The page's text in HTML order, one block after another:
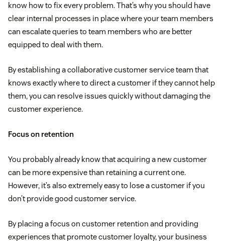
know how to fix every problem. That’s why you should have
clear internal processes in place where your team members
can escalate queries to team members who are better
equipped to deal with them.
By establishing a collaborative customer service team that
knows exactly where to direct a customer if they cannot help
them, you can resolve issues quickly without damaging the
customer experience.
Focus on retention
You probably already know that acquiring a new customer
can be more expensive than retaining a current one.
However, it’s also extremely easy to lose a customer if you
don’t provide good customer service.
By placing a focus on customer retention and providing
experiences that promote customer loyalty, your business